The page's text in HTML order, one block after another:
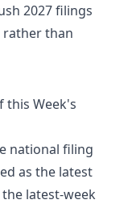
2027 filings
rather than
this Week's
national filing
as the latest
latest-week